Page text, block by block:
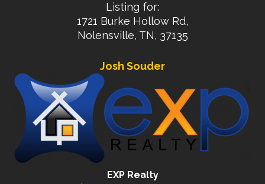
Listing for:
1721 Burke Hollow Rd,
Nolensville, TN, 37135
Josh Souder
EXP Realty